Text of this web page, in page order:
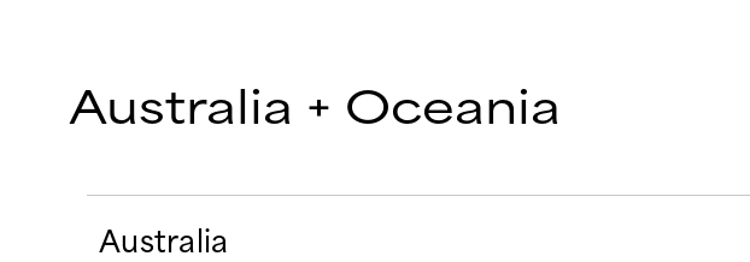
Australia + Oceania
Australia